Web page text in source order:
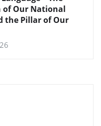
of Our National
the Pillar of Our